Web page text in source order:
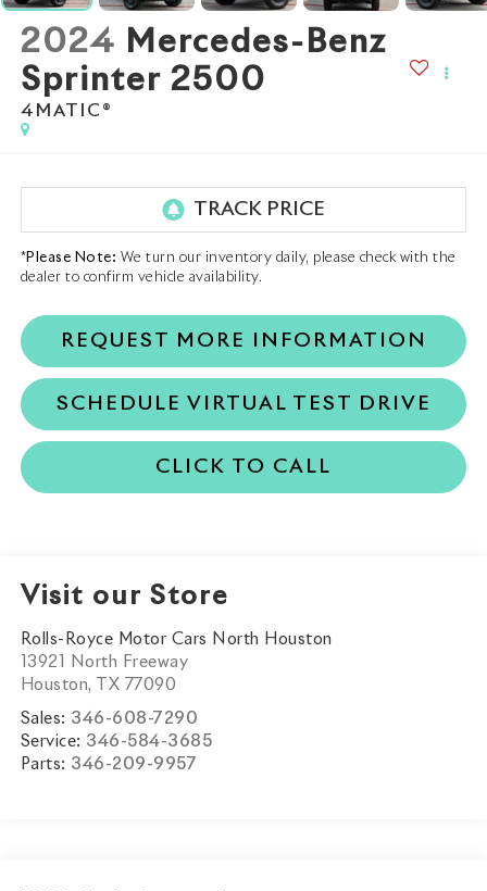
2024 Mercedes-Benz
Sprinter 2500
4MATIC®
*Please Note: We turn our inventory daily, please check with the
dealer to confirm vehicle availability.
REQUEST MORE INFORMATION
SCHEDULE VIRTUAL TEST DRIVE
CLICK TO CALL
Visit our Store
Rolls-Royce Motor Cars North Houston
13921 North Freeway
Houston, TX 77090
Sales: 346-608-7290
Service: 346-584-3685
Parts: 346-209-9957